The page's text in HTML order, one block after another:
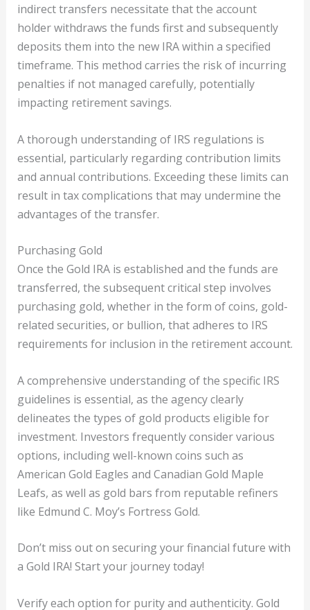
indirect transfers necessitate that the account
holder withdraws the funds first and subsequently
deposits them into the new IRA within a specified
timeframe. This method carries the risk of incurring
penalties if not managed carefully, potentially
impacting retirement savings.
A thorough understanding of IRS regulations is
essential, particularly regarding contribution limits
and annual contributions. Exceeding these limits can
result in tax complications that may undermine the
advantages of the transfer.
Purchasing Gold
Once the Gold IRA is established and the funds are
transferred, the subsequent critical step involves
purchasing gold, whether in the form of coins, gold-
related securities, or bullion, that adheres to IRS
requirements for inclusion in the retirement account.
A comprehensive understanding of the specific IRS
guidelines is essential, as the agency clearly
delineates the types of gold products eligible for
investment. Investors frequently consider various
options, including well-known coins such as
American Gold Eagles and Canadian Gold Maple
Leafs, as well as gold bars from reputable refiners
like Edmund C. Moy’s Fortress Gold.
Don’t miss out on securing your financial future with
a Gold IRA! Start your journey today!
Verify each option for purity and authenticity. Gold